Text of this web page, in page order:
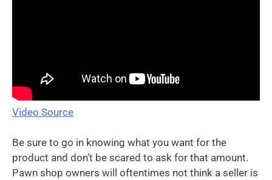
Video Source
Be sure to go in knowing what you want for the
product and don’t be scared to ask for that amount.
Pawn shop owners will oftentimes not think a seller is